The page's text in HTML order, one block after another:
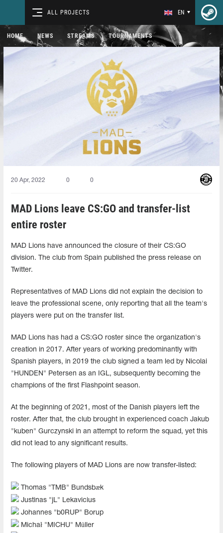
ALL PROJECTS EN
HOME NEWS STREAMS TOURNAMENTS
20 Apr, 2022 0 0
MAD Lions leave CS:GO and transfer-list
entire roster
MAD Lions have announced the closure of their CS:GO
division. The club from Spain published the press release on
Twitter.
Representatives of MAD Lions did not explain the decision to
leave the professional scene, only reporting that all the team's
players were put on the transfer list.
MAD Lions has had a CS:GO roster since the organization's
creation in 2017. After years of working predominantly with
Spanish players, in 2019 the club signed a team led by Nicolai
"HUNDEN" Petersen as an IGL, subsequently becoming the
champions of the first Flashpoint season.
At the beginning of 2021, most of the Danish players left the
roster. After that, the club brought in experienced coach Jakub
"kuben" Gurczynski in an attempt to reform the squad, yet this
did not lead to any significant results.
The following players of MAD Lions are now transfer-listed:
Thomas "⁠TMB⁠" Bundsbæk
Justinas "⁠jL⁠" Lekavicius
Johannes "⁠b0RUP⁠" Borup
Michał "⁠MICHU⁠" Müller